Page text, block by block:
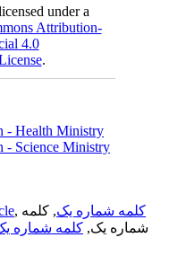
under a
Attribution-
4.0
.
- Health Ministry
- Science Ministry
, کلمه شماره یک, کلمه
شماره یک, کلمه شماره